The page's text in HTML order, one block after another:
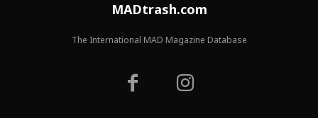
MADtrash.com
The International MAD Magazine Database